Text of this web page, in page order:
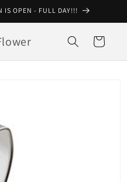
IS OPEN - FULL DAY!!!
Cart